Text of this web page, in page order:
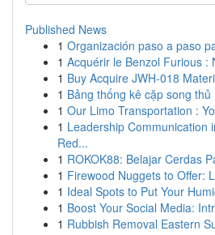
Published News
1 Organización paso a paso
1 Acquérir le Benzol Furious :
1 Buy Acquire JWH-018
1 Bảng thống kê cặp song thủ
1 Our Limo Transportation :
1 Leadership Communication
Red...
1 ROKOK88: Belajar Cerdas
1 Firewood Nuggets to Offer:
1 Ideal Spots to Put Your
1 Boost Your Social Media:
1 Rubbish Removal Eastern